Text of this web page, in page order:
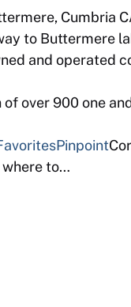
Cumbria
to Buttermere
and operated
over 900 one
Pinpoint
where to…